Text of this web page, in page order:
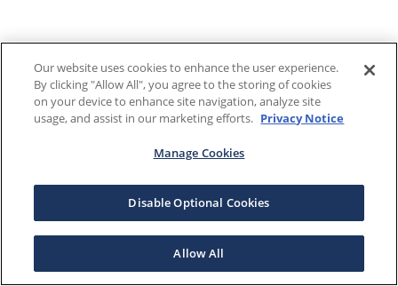
Our website uses cookies to enhance the user experience.
By clicking "Allow All", you agree to the storing of cookies
on your device to enhance site navigation, analyze site
usage, and assist in our marketing efforts. Privacy Notice
Manage Cookies
Disable Optional Cookies
Allow All